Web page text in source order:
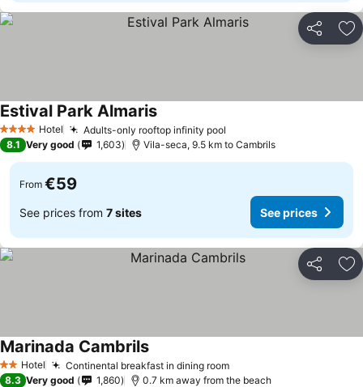
Share
4 Stars Hotel Adults-only rooftop infinity pool
Estival Park AlmarisSee prices
8.1 Very good 1,603 Vila-seca, 9.5 km to Cambrils
From €59
See prices from 7 sites See prices
Share
2 StarsHotel Continental breakfast in dining roomSee prices
Marinada CambrilsSee prices
8.3 Very good 1,860 0.7 km away from the beach